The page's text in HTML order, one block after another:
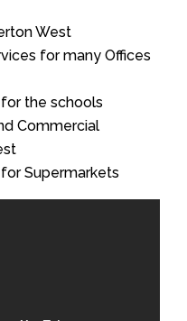
West
for many Offices
the schools
Commercial
Supermarkets